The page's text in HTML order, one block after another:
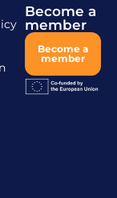
Become a
member
Become a
member